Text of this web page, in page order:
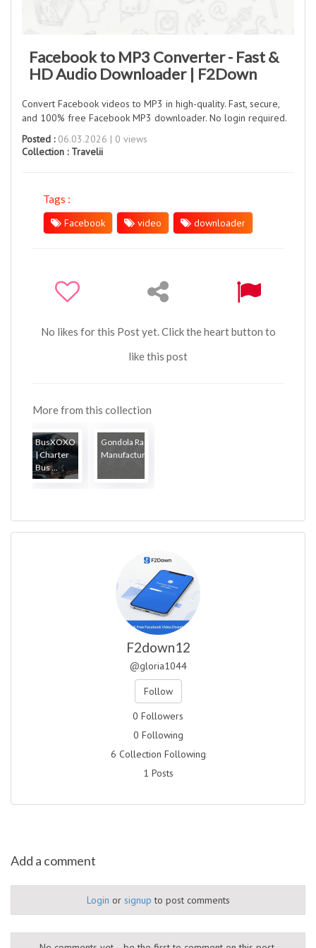
Facebook to MP3 Converter - Fast &
HD Audio Downloader | F2Down
Convert Facebook videos to MP3 in high-quality. Fast, secure,
and 100% free Facebook MP3 downloader. No login required.
Posted :06.03.2026 | 0 views
Collection : Travelii
Tags :
Facebook
video downloader
No likes for this Post yet. Click the heart button to
like this post
More from this collection
BusXOXO
| Charter
Bus ...
Gondola Rack
Manufacturers
F2down12
@gloria1044
Follow
0 Followers
0 Following
6 Collection Following
1 Posts
Add a comment
Login or signup to post comments